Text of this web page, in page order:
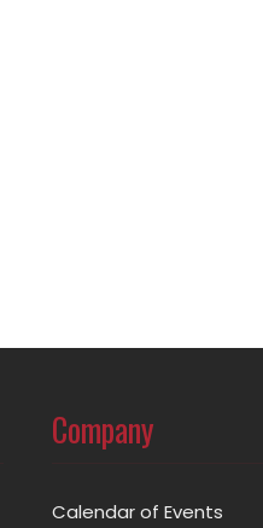
Company
Calendar of Events